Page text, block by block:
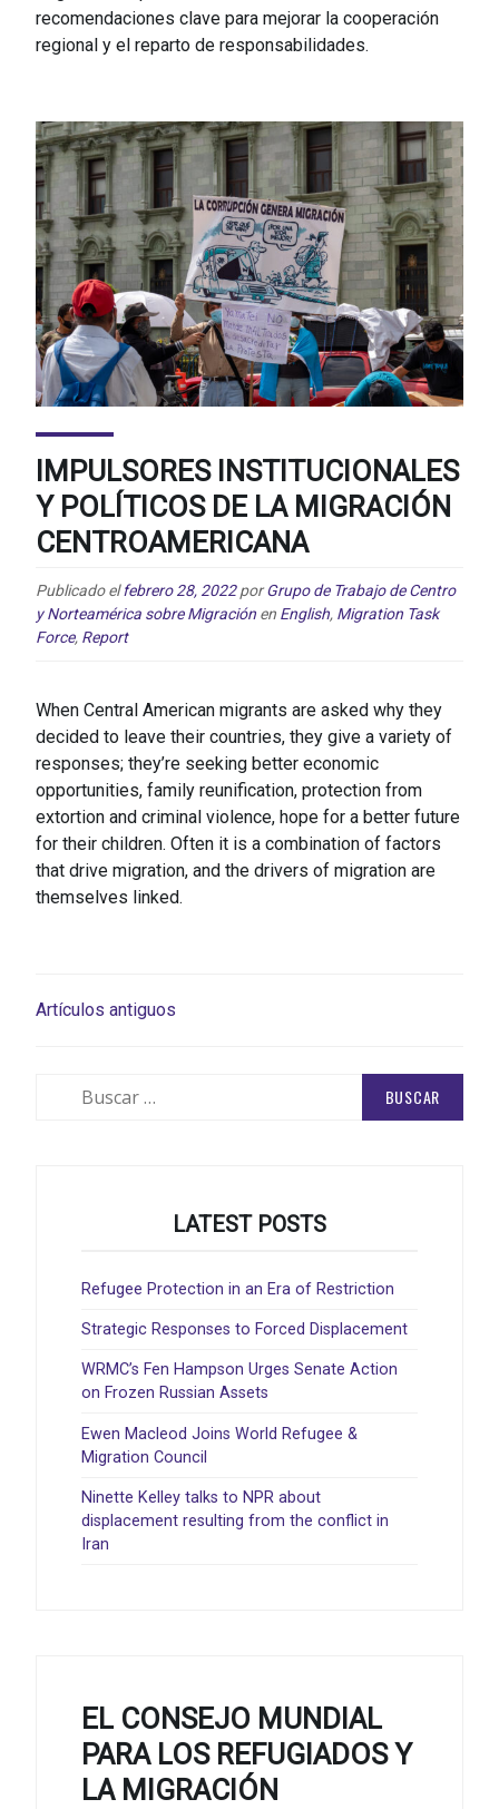
recomendaciones clave para mejorar la cooperación
regional y el reparto de responsabilidades.
IMPULSORES INSTITUCIONALES
Y POLÍTICOS DE LA MIGRACIÓN
CENTROAMERICANA
Publicado elfebrero 28, 2022 por Grupo de Trabajo de Centro
y Norteamérica sobre Migración en English, Migration Task
Force, Report
When Central American migrants are asked why they
decided to leave their countries, they give a variety of
responses; they’re seeking better economic
opportunities, family reunification, protection from
extortion and criminal violence, hope for a better future
for their children. Often it is a combination of factors
that drive migration, and the drivers of migration are
themselves linked.
NAVEGACIÓN
ENTRADAS
Artículos antiguos
LATEST POSTS
Refugee Protection in an Era of Restriction
Strategic Responses to Forced Displacement
WRMC’s Fen Hampson Urges Senate Action
on Frozen Russian Assets
Ewen Macleod Joins World Refugee &
Migration Council
Ninette Kelley talks to NPR about
displacement resulting from the conflict in
Iran
EL CONSEJO MUNDIAL
PARA LOS REFUGIADOS Y
LA MIGRACIÓN